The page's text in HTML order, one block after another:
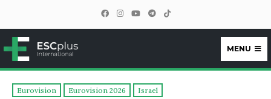
ESCplus
MENU
Eurovision Eurovision 2026 Israel